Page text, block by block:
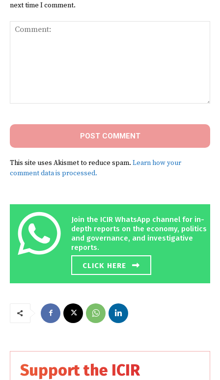
next time I comment.
This site uses Akismet to reduce spam. Learn how your
comment data is processed.
Join the ICIR WhatsApp channel for in-
depth reports on the economy, politics
and governance, and investigative
reports.
CLICK HERE
Support the ICIR